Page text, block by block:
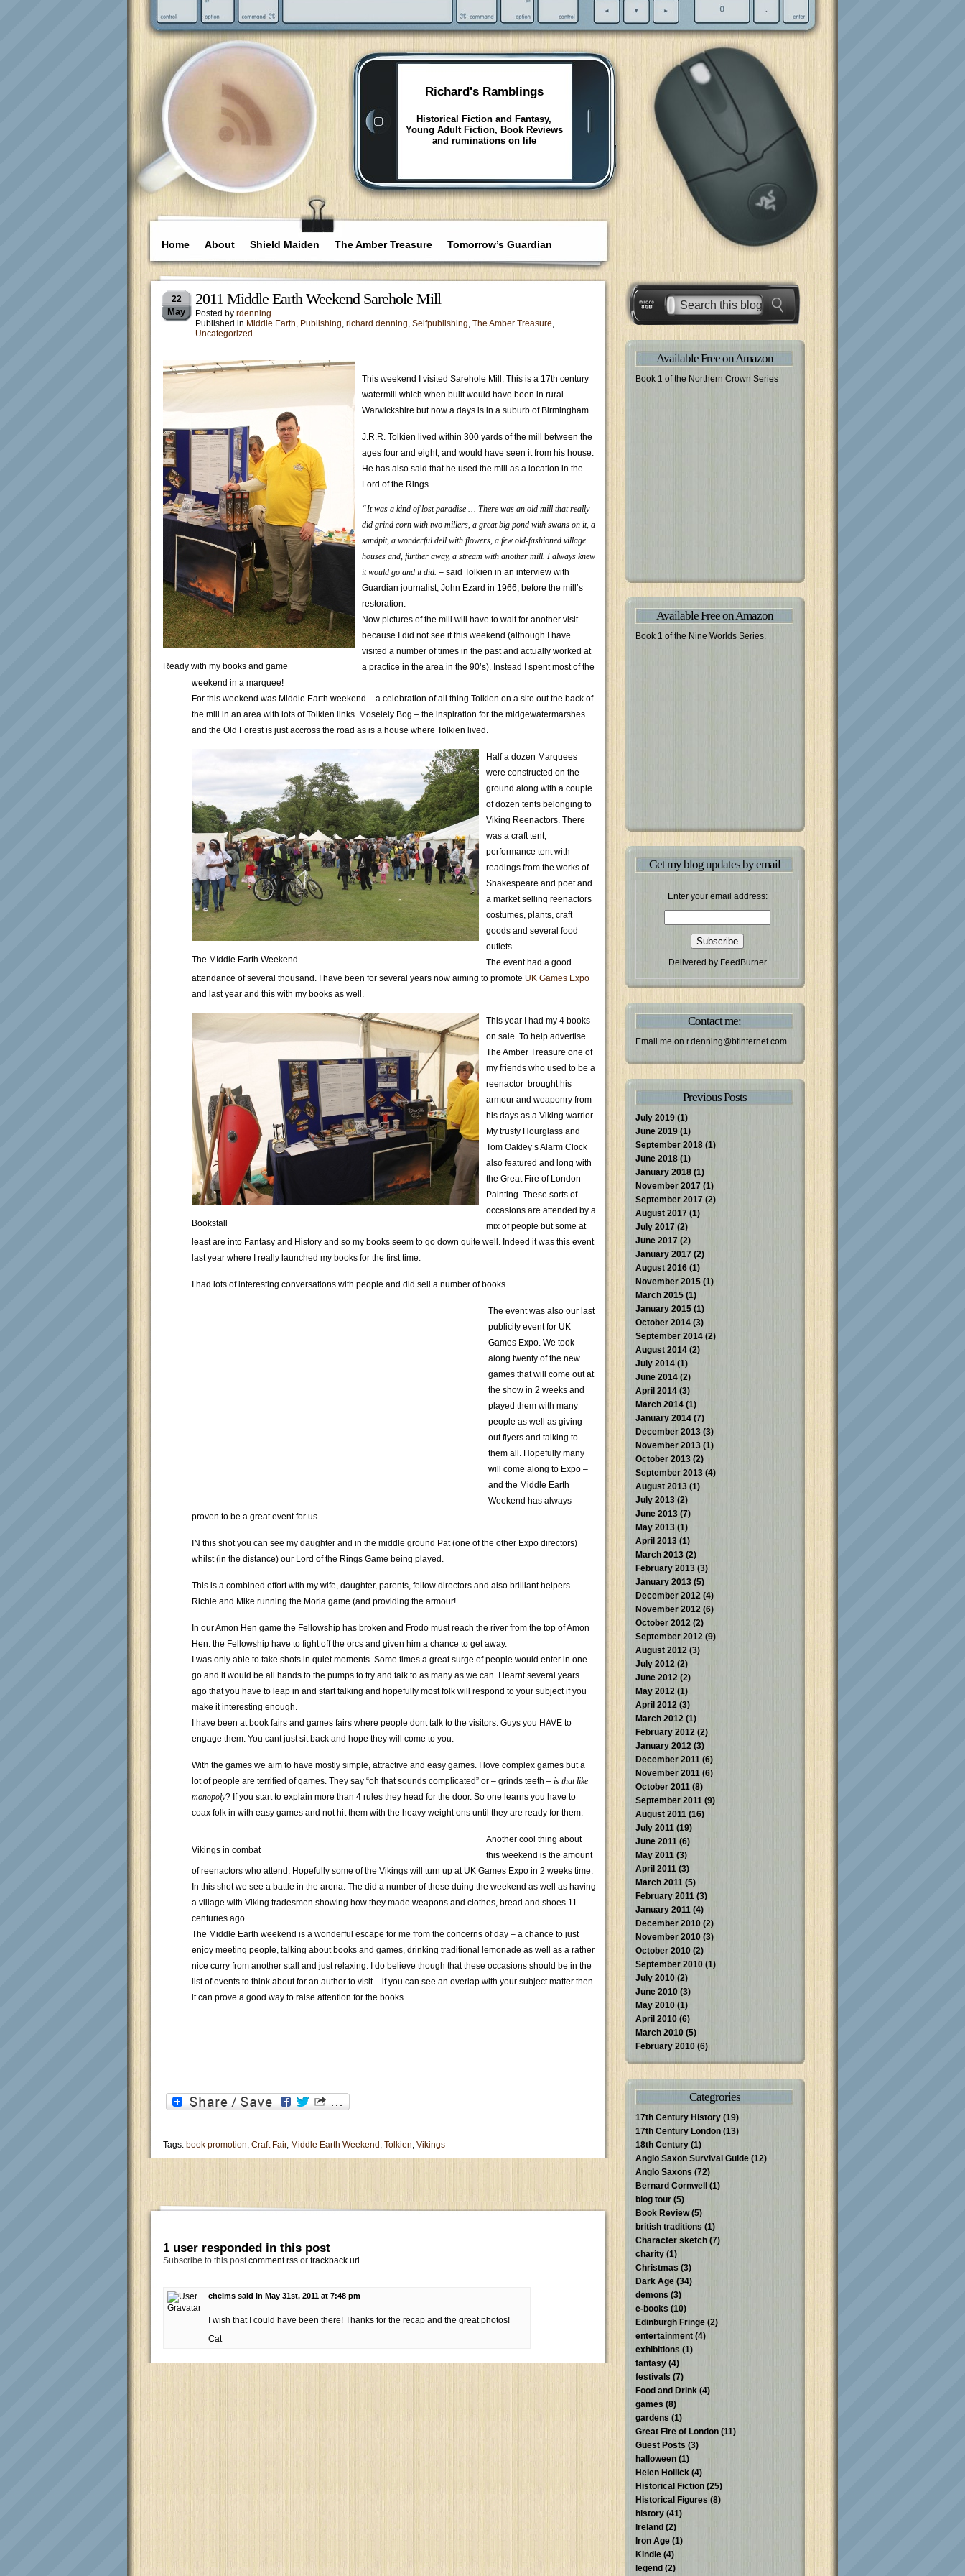
Richard's Ramblings
Historical Fiction and Fantasy,
Young Adult Fiction, Book Reviews
and ruminations on life
Home About Shield Maiden The Amber Treasure Tomorrow’s Guardian
22
May
2011 Middle Earth Weekend Sarehole Mill
Posted by rdenning
Published in Middle Earth, Publishing, richard denning, Selfpublishing, The Amber Treasure,
Uncategorized
Ready with my books and game
This weekend I visited Sarehole Mill. This is a 17th century
watermill which when built would have been in rural
Warwickshire but now a days is in a suburb of Birmingham.
J.R.R. Tolkien lived within 300 yards of the mill between the
ages four and eight, and would have seen it from his house.
He has also said that he used the mill as a location in the
Lord of the Rings.
“It was a kind of lost paradise … There was an old mill that really
did grind corn with two millers, a great big pond with swans on it, a
sandpit, a wonderful dell with flowers, a few old-fashioned village
houses and, further away, a stream with another mill. I always knew
it would go and it did. – said Tolkien in an interview with
Guardian journalist, John Ezard in 1966, before the mill’s
restoration.
Now pictures of the mill will have to wait for another visit
because I did not see it this weekend (although I have
visited a number of times in the past and actually worked at
a practice in the area in the 90’s). Instead I spent most of the
weekend in a marquee!
For this weekend was Middle Earth weekend – a celebration of all thing Tolkien on a site out the back of
the mill in an area with lots of Tolkien links. Moselely Bog – the inspiration for the midgewatermarshes
and the Old Forest is just accross the road as is a house where Tolkien lived.
The MIddle Earth Weekend
Half a dozen Marquees
were constructed on the
ground along with a couple
of dozen tents belonging to
Viking Reenactors. There
was a craft tent,
performance tent with
readings from the works of
Shakespeare and poet and
a market selling reenactors
costumes, plants, craft
goods and several food
outlets.
The event had a good
attendance of several thousand. I have been for several years now aiming to promote UK Games Expo
and last year and this with my books as well.
Bookstall
This year I had my 4 books
on sale. To help advertise
The Amber Treasure one of
my friends who used to be a
reenactor brought his
armour and weaponry from
his days as a Viking warrior.
My trusty Hourglass and
Tom Oakley’s Alarm Clock
also featured and long with
the Great Fire of London
Painting. These sorts of
occasions are attended by a
mix of people but some at
least are into Fantasy and History and so my books seem to go down quite well. Indeed it was this event
last year where I really launched my books for the first time.
I had lots of interesting conversations with people and did sell a number of books.
The event was also our last
publicity event for UK
Games Expo. We took
along twenty of the new
games that will come out at
the show in 2 weeks and
played them with many
people as well as giving
out flyers and talking to
them all. Hopefully many
will come along to Expo –
and the Middle Earth
Weekend has always
proven to be a great event for us.
IN this shot you can see my daughter and in the middle ground Pat (one of the other Expo directors)
whilst (in the distance) our Lord of the Rings Game being played.
This is a combined effort with my wife, daughter, parents, fellow directors and also brilliant helpers
Richie and Mike running the Moria game (and providing the armour!
In our Amon Hen game the Fellowship has broken and Frodo must reach the river from the top of Amon
Hen. the Fellowship have to fight off the orcs and given him a chance to get away.
I was only able to take shots in quiet moments. Some times a great surge of people would enter in one
go and it would be all hands to the pumps to try and talk to as many as we can. I learnt several years
ago that you have to leap in and start talking and hopefully most folk will respond to your subject if you
make it interesting enough.
I have been at book fairs and games fairs where people dont talk to the visitors. Guys you HAVE to
engage them. You cant just sit back and hope they will come to you.
With the games we aim to have mostly simple, attractive and easy games. I love complex games but a
lot of people are terrified of games. They say “oh that sounds complicated” or – grinds teeth – is that like
monopoly? If you start to explain more than 4 rules they head for the door. So one learns you have to
coax folk in with easy games and not hit them with the heavy weight ons until they are ready for them.
Vikings in combat
Another cool thing about
this weekend is the amount
of reenactors who attend. Hopefully some of the Vikings will turn up at UK Games Expo in 2 weeks time.
In this shot we see a battle in the arena. The did a number of these duing the weekend as well as having
a village with Viking tradesmen showing how they made weapons and clothes, bread and shoes 11
centuries ago
The Middle Earth weekend is a wonderful escape for me from the concerns of day – a chance to just
enjoy meeting people, talking about books and games, drinking traditional lemonade as well as a rather
nice curry from another stall and just relaxing. I do believe though that these occasions should be in the
list of events to think about for an author to visit – if you can see an overlap with your subject matter then
it can prove a good way to raise attention for the books.
Tags: book promotion, Craft Fair, Middle Earth Weekend , Tolkien, Vikings
1 user responded in this post
Subscribe to this postcomment rss or trackback url
chelms said in May 31st, 2011 at 7:48 pm
I wish that I could have been there! Thanks for the recap and the great photos!
Cat
Available Free on Amazon
Book 1 of the Northern Crown Series
Available Free on Amazon
Book 1 of the Nine Worlds Series.
Get my blog updates by email
Enter your email address:
Delivered by FeedBurner
Contact me:
Email me on r.denning@btinternet.com
Previous Posts
July 2019 (1)
June 2019 (1)
September 2018 (1)
June 2018 (1)
January 2018 (1)
November 2017 (1)
September 2017 (2)
August 2017 (1)
July 2017 (2)
June 2017 (2)
January 2017 (2)
August 2016 (1)
November 2015 (1)
March 2015 (1)
January 2015 (1)
October 2014 (3)
September 2014 (2)
August 2014 (2)
July 2014 (1)
June 2014 (2)
April 2014 (3)
March 2014 (1)
January 2014 (7)
December 2013 (3)
November 2013 (1)
October 2013 (2)
September 2013 (4)
August 2013 (1)
July 2013 (2)
June 2013 (7)
May 2013 (1)
April 2013 (1)
March 2013 (2)
February 2013 (3)
January 2013 (5)
December 2012 (4)
November 2012 (6)
October 2012 (2)
September 2012 (9)
August 2012 (3)
July 2012 (2)
June 2012 (2)
May 2012 (1)
April 2012 (3)
March 2012 (1)
February 2012 (2)
January 2012 (3)
December 2011 (6)
November 2011 (6)
October 2011 (8)
September 2011 (9)
August 2011 (16)
July 2011 (19)
June 2011 (6)
May 2011 (3)
April 2011 (3)
March 2011 (5)
February 2011 (3)
January 2011 (4)
December 2010 (2)
November 2010 (3)
October 2010 (2)
September 2010 (1)
July 2010 (2)
June 2010 (3)
May 2010 (1)
April 2010 (6)
March 2010 (5)
February 2010 (6)
Categrories
17th Century History (19)
17th Century London (13)
18th Century (1)
Anglo Saxon Survival Guide (12)
Anglo Saxons (72)
Bernard Cornwell
(1)
blog tour (5)
Book Review(5)
british traditions (1)
Character sketch (7)
charity (1)
Christmas (3)
Dark Age (34)
demons (3)
e-books (10)
Edinburgh Fringe (2)
entertainment (4)
exhibitions (1)
fantasy (4)
festivals (7)
Food and Drink (4)
games (8)
gardens (1)
Great Fire of London (11)
Guest Posts (3)
halloween (1)
Helen Hollick (4)
Historical Fiction (25)
Historical Figures (8)
history (41)
Ireland (2)
Iron Age (1)
Kindle (4)
legend (2)